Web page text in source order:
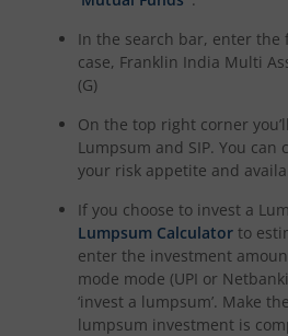
In the search bar, enter
case, Franklin India Multi
(G)
On the top right corner
Lumpsum and SIP. You can
your risk appetite and
If you choose to invest a
Lumpsum Calculator to
enter the investment
mode mode (UPI or
‘invest a lumpsum’. Make
lumpsum investment is